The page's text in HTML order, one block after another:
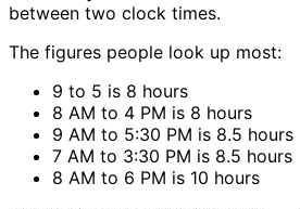
between two clock times.
The figures people look up most:
9 to 5 is 8 hours
8 AM to 4 PM is 8 hours
9 AM to 5:30 PM is 8.5 hours
7 AM to 3:30 PM is 8.5 hours
8 AM to 6 PM is 10 hours